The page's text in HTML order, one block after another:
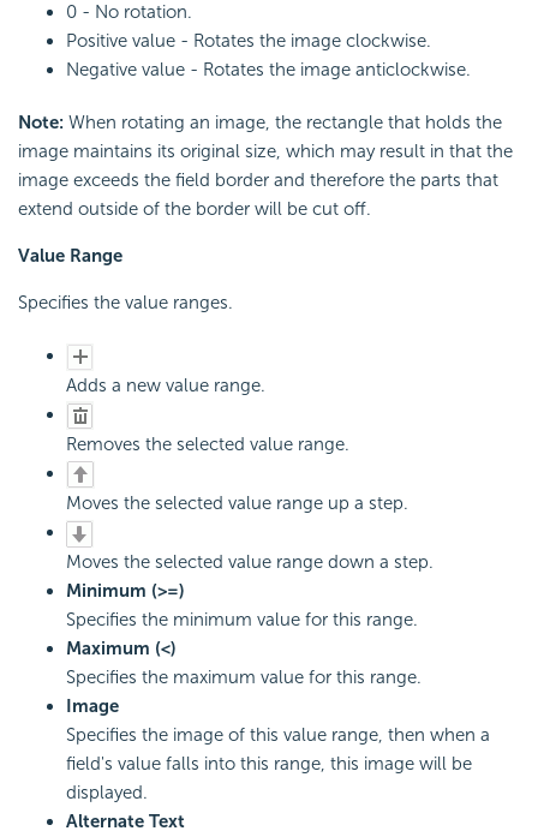
0 - No rotation.
Positive value - Rotates the image clockwise.
Negative value - Rotates the image anticlockwise.
Note: When rotating an image, the rectangle that holds the
image maintains its original size, which may result in that the
image exceeds the field border and therefore the parts that
extend outside of the border will be cut off.
Value Range
Specifies the value ranges.
Adds a new value range.
Removes the selected value range.
Moves the selected value range up a step.
Moves the selected value range down a step.
Minimum (>=)
Specifies the minimum value for this range.
Maximum (<)
Specifies the maximum value for this range.
Image
Specifies the image of this value range, then when a
field's value falls into this range, this image will be
displayed.
Alternate Text